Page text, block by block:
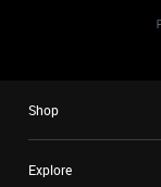
Shop
Explore